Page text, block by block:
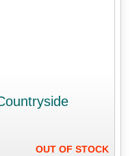
OUT OF STOCK